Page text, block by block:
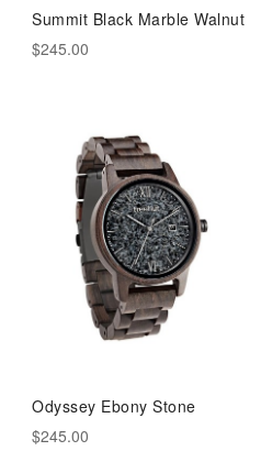
Summit Black Marble Walnut
$245.00
Odyssey Ebony Stone
$245.00